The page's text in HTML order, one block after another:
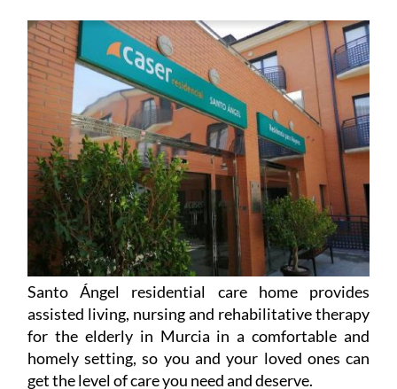
Santo Ángel residential care home provides
assisted living, nursing and rehabilitative therapy
for the elderly in Murcia in a comfortable and